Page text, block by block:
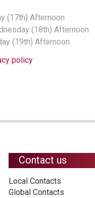
(17th) Afternoon
(18th) Afternoon
(19th) Afternoon
policy
Contact us
Local Contacts
Global Contacts